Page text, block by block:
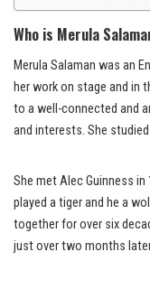
Who is Merula
Merula Salaman was an
her work on stage and in
to a well-connected and
and interests. She
She met Alec Guinness in
played a tiger and he a
together for over six
just over two months